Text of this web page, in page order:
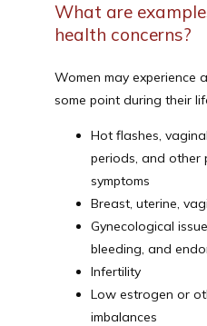
What are
health concerns?
Women may experience
some point during their
Hot flashes,
periods, and other
symptoms
Breast, uterine,
Gynecological
bleeding, and
Infertility
Low estrogen or
imbalances